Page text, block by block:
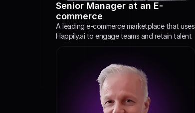
A leading e-commerce marketplace that uses
Happily.ai to engage teams and retain talent
Senior Manager at an E-
commerce